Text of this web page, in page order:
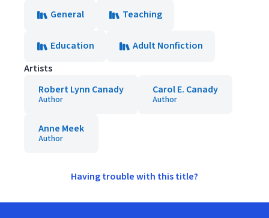
General
Teaching
Education
Adult Nonfiction
Artists
Robert Lynn Canady
Author
Carol E. Canady
Author
Anne Meek
Author
Having trouble with this title?